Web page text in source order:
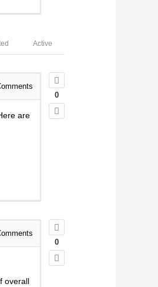
Active
0
are
0
overall